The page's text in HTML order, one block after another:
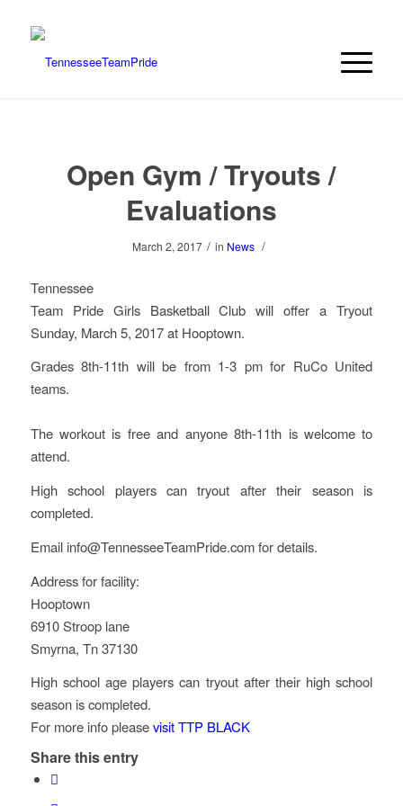
Open Gym / Tryouts /
Evaluations
March 2, 2017 / in News /
Tennessee
Team Pride Girls Basketball Club will offer a Tryout
Sunday, March 5, 2017 at Hooptown.
Grades 8th-11th will be from 1-3 pm for RuCo United
teams.
The workout is free and anyone 8th-11th is welcome to
attend.
High school players can tryout after their season is
completed.
Email info@TennesseeTeamPride.com for details.
Address for facility:
Hooptown
6910 Stroop lane
Smyrna, Tn 37130
High school age players can tryout after their high school
season is completed.
For more info pleasevisit TTP BLACK
Share this entry